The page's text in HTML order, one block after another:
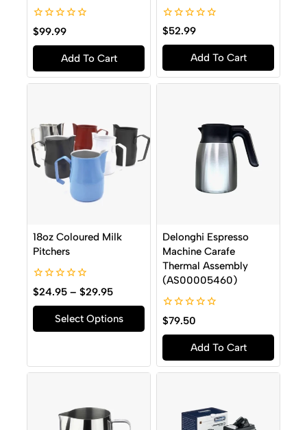
0
out
of
$99.99
Add To Cart
0
out
of
$52.99
Add To Cart
18oz Coloured Milk
Pitchers
0
out
of
$24.95 – $29.95
Select Options
Delonghi Espresso
Machine Carafe
Thermal Assembly
(AS00005460)
0
out
of
$79.50
Add To Cart